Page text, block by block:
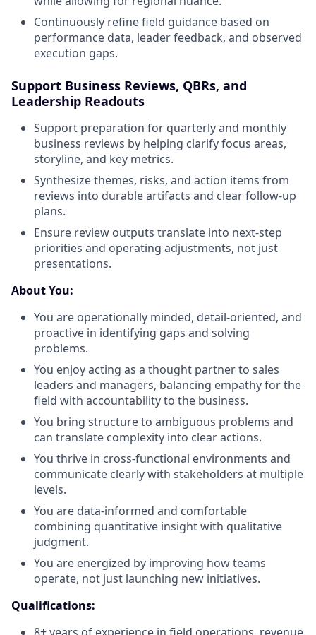
Continuously refine field guidance based on
performance data, leader feedback, and observed
execution gaps.
Support Business Reviews, QBRs, and
Leadership Readouts
Support preparation for quarterly and monthly
business reviews by helping clarify focus areas,
storyline, and key metrics.
Synthesize themes, risks, and action items from
reviews into durable artifacts and clear follow-up
plans.
Ensure review outputs translate into next-step
priorities and operating adjustments, not just
presentations.
About You:
You are operationally minded, detail-oriented, and
proactive in identifying gaps and solving
problems.
You enjoy acting as a thought partner to sales
leaders and managers, balancing empathy for the
field with accountability to the business.
You bring structure to ambiguous problems and
can translate complexity into clear actions.
You thrive in cross-functional environments and
communicate clearly with stakeholders at multiple
levels.
You are data-informed and comfortable
combining quantitative insight with qualitative
judgment.
You are energized by improving how teams
operate, not just launching new initiatives.
Qualifications: